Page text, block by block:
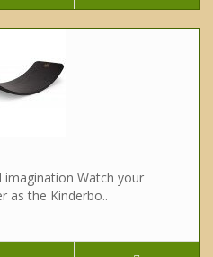
imagination Watch your
as the Kinderbo..